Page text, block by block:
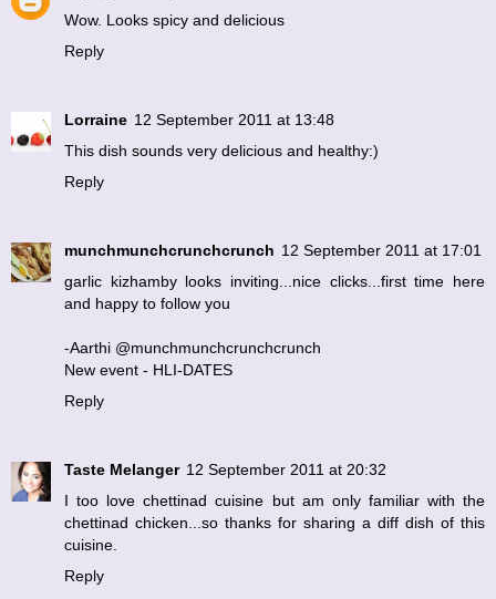
Wow. Looks spicy and delicious
Reply
Lorraine 12 September 2011 at 13:48
This dish sounds very delicious and healthy:)
Reply
munchmunchcrunchcrunch 12 September 2011 at 17:01
garlic kizhamby looks inviting...nice clicks...first time here
and happy to follow you
-Aarthi @munchmunchcrunchcrunch
New event - HLI-DATES
Reply
Taste Melanger 12 September 2011 at 20:32
I too love chettinad cuisine but am only familiar with the
chettinad chicken...so thanks for sharing a diff dish of this
cuisine.
Reply